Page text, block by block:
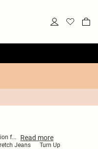
f... Read more
Jeans
Turn Up